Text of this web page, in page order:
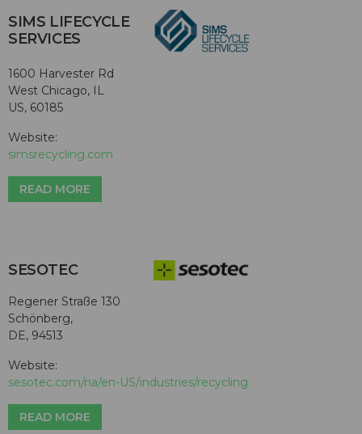
SIMS LIFECYCLE
SERVICES
1600 Harvester Rd
West Chicago, IL
US, 60185
Website:
simsrecycling.com
READ MORE
SESOTEC
Regener Straße 130
Schönberg,
DE, 94513
Website:
sesotec.com/na/en-US/industries/recycling
READ MORE